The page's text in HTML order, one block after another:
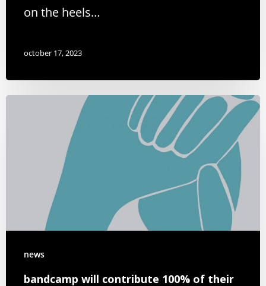
on the heels…
october 17, 2023
news
bandcamp will contribute 100% of their